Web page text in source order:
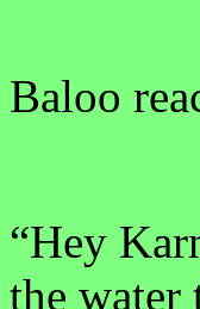
Baloo
“Hey
the water